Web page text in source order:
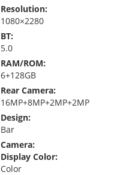
Resolution:
1080×2280
BT:
5.0
RAM/ROM:
6+128GB
Rear Camera:
16MP+8MP+2MP+2MP
Design:
Bar
Camera:
Display Color:
Color